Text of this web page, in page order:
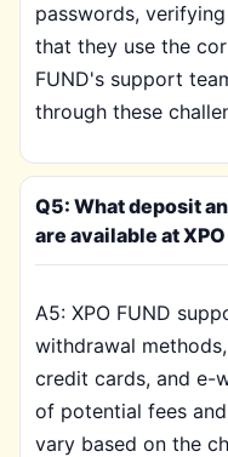
passwords,
that they use the
FUND's support
through these
Q5: What deposit
are available at XPO
A5: XPO FUND
withdrawal
credit cards, and e-
of potential fees
vary based on the